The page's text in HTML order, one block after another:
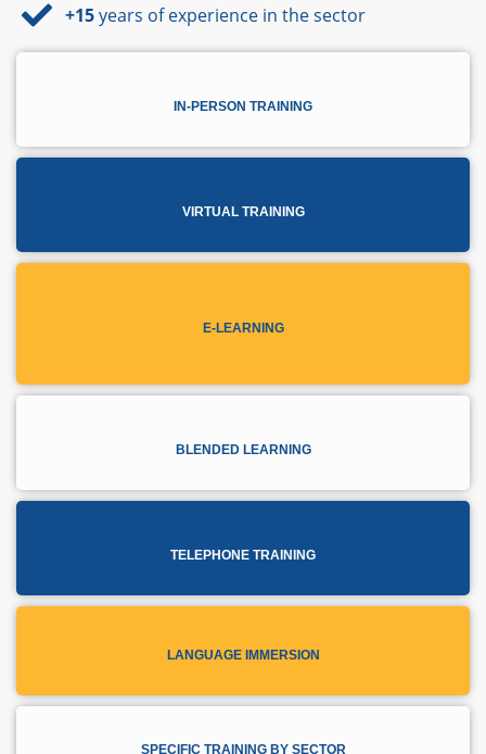
+15years of experience in the sector
IN-PERSON TRAINING
VIRTUAL TRAINING
E-LEARNING
BLENDED LEARNING
TELEPHONE TRAINING
LANGUAGE IMMERSION
SPECIFIC TRAINING BY SECTOR